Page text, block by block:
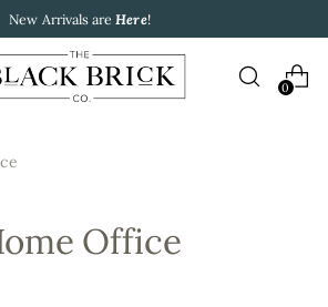
New Arrivals are Here!
0
Office